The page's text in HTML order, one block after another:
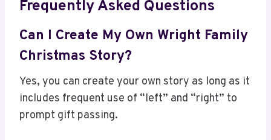
Frequently Asked Questions
Can I Create My Own Wright Family
Christmas Story?
Yes, you can create your own story as long as it
includes frequent use of “left” and “right” to
prompt gift passing.